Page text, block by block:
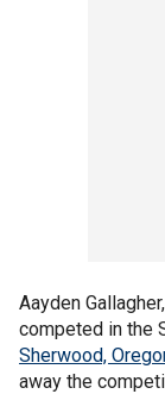
Aayden
competed in the
Sherwood,
away the